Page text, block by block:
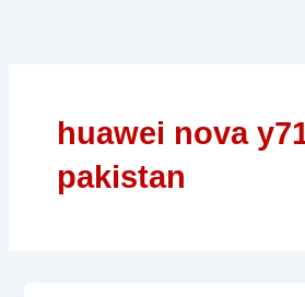
huawei nova
pakistan